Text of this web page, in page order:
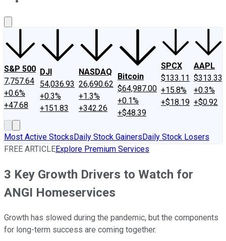
S&P 500
7,757.64
+0.6%
+47.68
DJI
54,036.93
+0.3%
+151.83
NASDAQ
26,690.62
+1.3%
+342.26
Bitcoin
$64,987.00
+0.1%
+$48.39
SPCX
$133.11
+15.8%
+$18.19
AAPL
$313.33
+0.3%
+$0.92
Most Active StocksDaily Stock GainersDaily Stock Losers
FREE ARTICLEExplore Premium Services
3 Key Growth Drivers to Watch for
ANGI Homeservices
Growth has slowed during the pandemic, but the components
for long-term success are coming together.